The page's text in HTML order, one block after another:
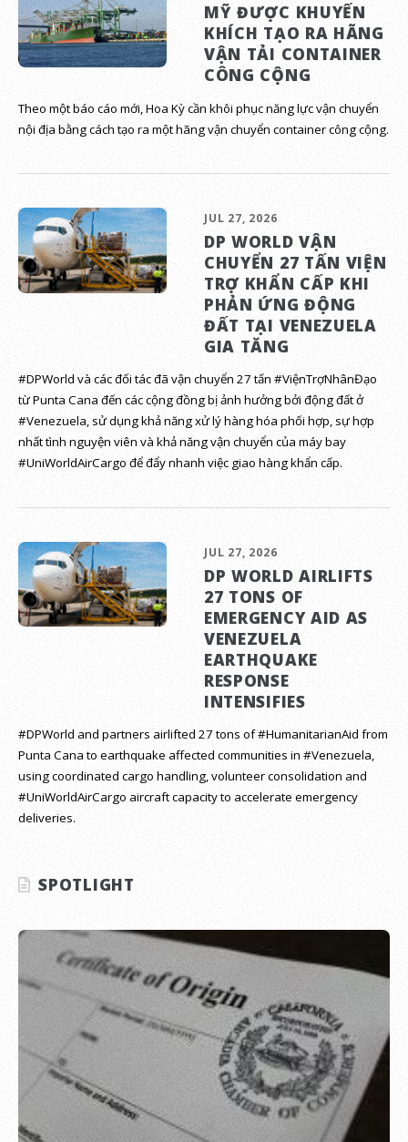
MỸ ĐƯỢC KHUYẾN
KHÍCH TẠO RA HÃNG
VẬN TẢI CONTAINER
CÔNG CỘNG
Theo một báo cáo mới, Hoa Kỳ cần khôi phục năng lực vận chuyển
nội địa bằng cách tạo ra một hãng vận chuyển container công cộng.
JUL 27, 2026
DP WORLD VẬN
CHUYỂN 27 TẤN VIỆN
TRỢ KHẨN CẤP KHI
PHẢN ỨNG ĐỘNG
ĐẤT TẠI VENEZUELA
GIA TĂNG
#DPWorld và các đối tác đã vận chuyển 27 tấn #ViệnTrợNhânĐạo
từ Punta Cana đến các cộng đồng bị ảnh hưởng bởi động đất ở
#Venezuela, sử dụng khả năng xử lý hàng hóa phối hợp, sự hợp
nhất tình nguyện viên và khả năng vận chuyển của máy bay
#UniWorldAirCargo để đẩy nhanh việc giao hàng khẩn cấp.
JUL 27, 2026
DP WORLD AIRLIFTS
27 TONS OF
EMERGENCY AID AS
VENEZUELA
EARTHQUAKE
RESPONSE
INTENSIFIES
#DPWorld and partners airlifted 27 tons of #HumanitarianAid from
Punta Cana to earthquake affected communities in #Venezuela,
using coordinated cargo handling, volunteer consolidation and
#UniWorldAirCargo aircraft capacity to accelerate emergency
deliveries.
SPOTLIGHT